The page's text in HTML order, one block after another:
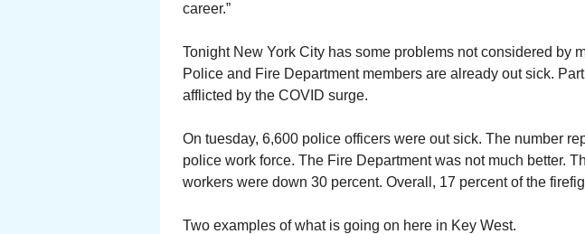
career.”
Tonight New York City has some problems not considered by
Police and Fire Department members are already out sick.
afflicted by the COVID surge.
On tuesday, 6,600 police officers were out sick. The number
police work force. The Fire Department was not much better.
workers were down 30 percent. Overall, 17 percent of the
Two examples of what is going on here in Key West.